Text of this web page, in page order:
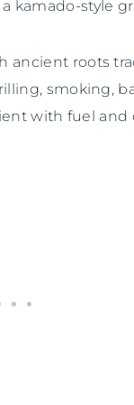
kamado-style
ancient roots
smoking,
with fuel